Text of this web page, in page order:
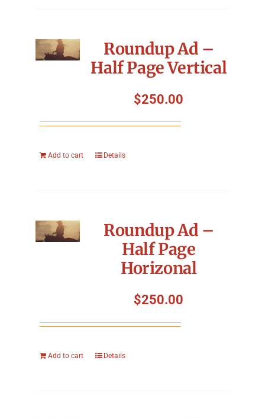
Roundup Ad –
Half Page Vertical
$250.00
Add to cart Details
Roundup Ad –
Half Page
Horizonal
$250.00
Add to cart Details